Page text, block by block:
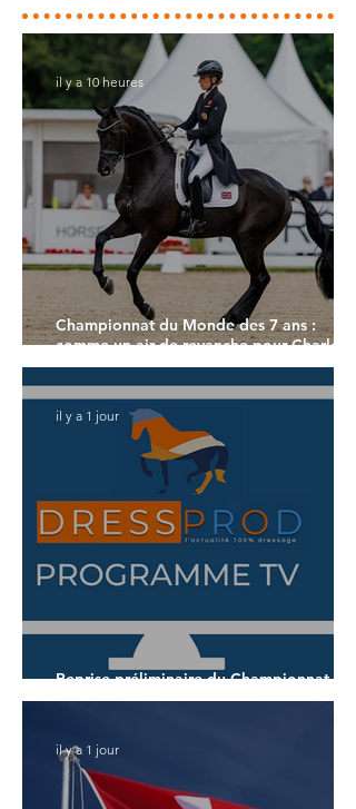
Championnat du Monde des 7 ans :
comme un air de revanche pour Charlotte
Dujardin
il y a 10 heures
Reprise préliminaire du Championnat du
Monde des 7 ans
il y a 1 jour
il y a 1 jour